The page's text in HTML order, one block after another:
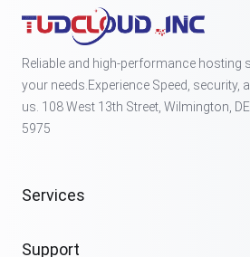
Reliable and high-performance hosting
your needs.Experience Speed, security,
us. 108 West 13th Street, Wilmington,
5975
Services
Support